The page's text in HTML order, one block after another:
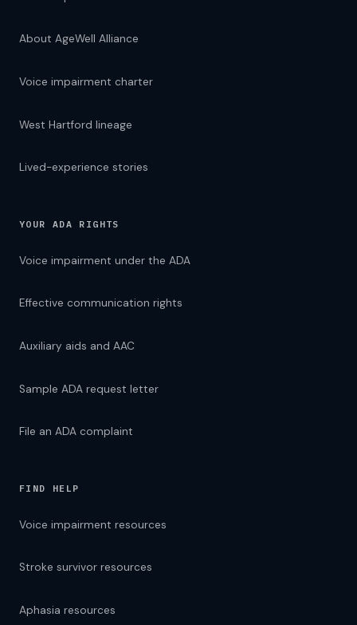
About AgeWell Alliance
Voice impairment charter
West Hartford lineage
Lived-experience stories
YOUR ADA RIGHTS
Voice impairment under the ADA
Effective communication rights
Auxiliary aids and AAC
Sample ADA request letter
File an ADA complaint
FIND HELP
Voice impairment resources
Stroke survivor resources
Aphasia resources